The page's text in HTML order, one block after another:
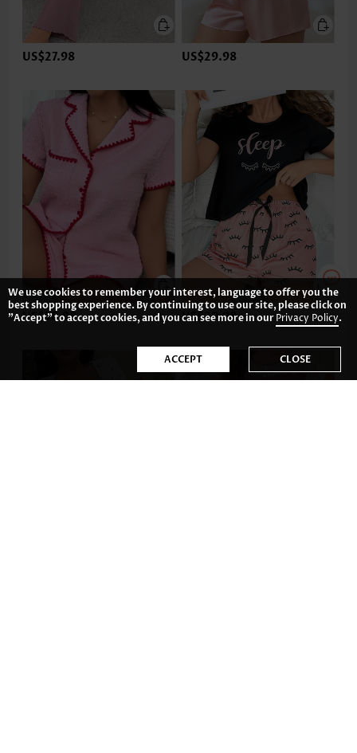
US$27.98 US$29.98
US$38.98 US$29.98
We use cookies to remember your interest, language to offer you the
best shopping experience. By continuing to use our site, please click on
"Accept" to accept cookies, and you can see more in ourPrivacy Policy.
ACCEPT CLOSE